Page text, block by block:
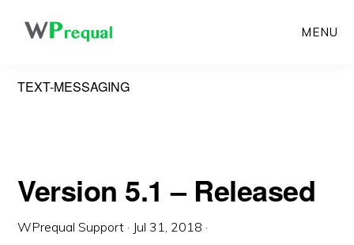
to
content
MENU
TEXT-MESSAGING
Version 5.1 – Released
WPrequal Support · Jul 31, 2018 ·